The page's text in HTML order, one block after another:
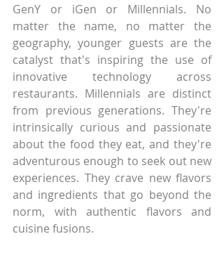
GenY or iGen or Millennials. No
matter the name, no matter the
geography, younger guests are the
catalyst that's inspiring the use of
innovative technology across
restaurants. Millennials are distinct
from previous generations. They're
intrinsically curious and passionate
about the food they eat, and they're
adventurous enough to seek out new
experiences. They crave new flavors
and ingredients that go beyond the
norm, with authentic flavors and
cuisine fusions.